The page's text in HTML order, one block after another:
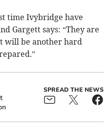
time Ivybridge have
Gargett says: “They are
will be another hard
SPREAD THE NEWS